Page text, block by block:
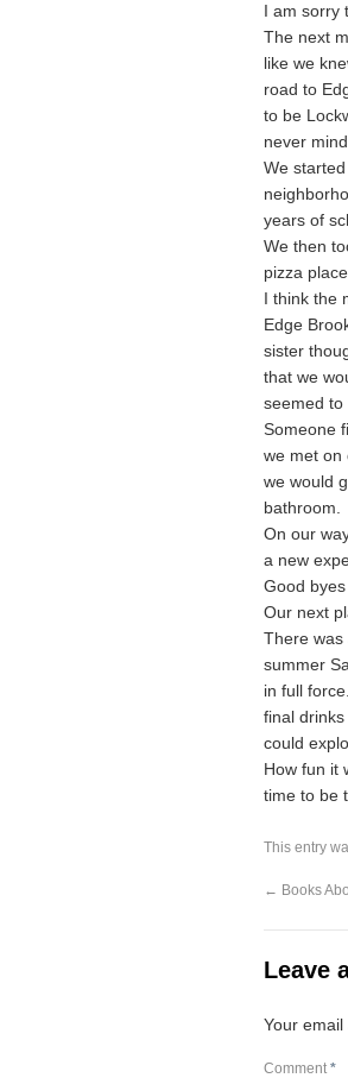
I am sorry
The next
like we
road to
to be
never
We
years of
We then
pizza
I think the
Edge
sister
that we
seemed to
Someone
we met on
we would
bathroom.
On our
a new
Good
Our next
There was
summer
in full
final
could
How fun it
time to be
This entry
← Books
Leave
Your email
Comment *